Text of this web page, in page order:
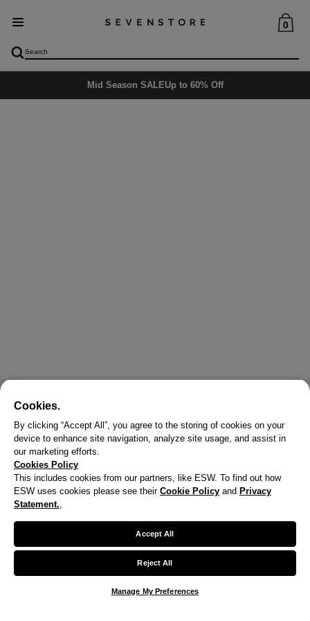
0
Mid Season SALEUp to 60% Off
We noticed you are visiting us from United States.
Cookies.
By clicking “Accept All”, you agree to the storing of cookies on your
device to enhance site navigation, analyze site usage, and assist in
our marketing efforts.
Cookies Policy
This includes cookies from our partners, like ESW. To find out how
ESW uses cookies please see their Cookie Policy and Privacy
Statement.,
Accept All
Reject All
Manage My Preferences